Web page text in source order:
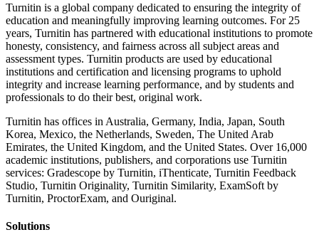
Turnitin is a global company dedicated to ensuring the integrity of
education and meaningfully improving learning outcomes. For 25
years, Turnitin has partnered with educational institutions to promote
honesty, consistency, and fairness across all subject areas and
assessment types. Turnitin products are used by educational
institutions and certification and licensing programs to uphold
integrity and increase learning performance, and by students and
professionals to do their best, original work.
Turnitin has offices in Australia, Germany, India, Japan, South
Korea, Mexico, the Netherlands, Sweden, The United Arab
Emirates, the United Kingdom, and the United States. Over 16,000
academic institutions, publishers, and corporations use Turnitin
services: Gradescope by Turnitin, iThenticate, Turnitin Feedback
Studio, Turnitin Originality, Turnitin Similarity, ExamSoft by
Turnitin, ProctorExam, and Ouriginal.
Solutions